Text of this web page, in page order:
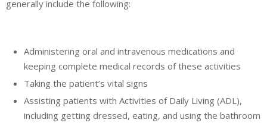
generally include the following:
Administering oral and intravenous medications and
keeping complete medical records of these activities
Taking the patient’s vital signs
Assisting patients with Activities of Daily Living (ADL),
including getting dressed, eating, and using the bathroom